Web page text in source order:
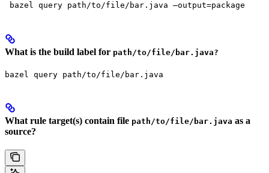
bazel query path/to/file/bar.java —output=package
What is the build label for path/to/file/bar.java?
bazel query path/to/file/bar.java
What rule target(s) contain file path/to/file/bar.java as a
source?